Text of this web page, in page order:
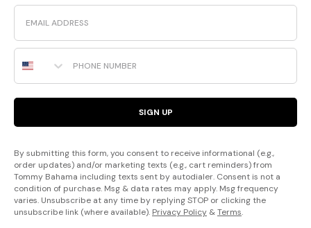
Email
Phone Number
SIGN UP
By submitting this form, you consent to receive informational (e.g.,
order updates) and/or marketing texts (e.g., cart reminders) from
Tommy Bahama including texts sent by autodialer. Consent is not a
condition of purchase. Msg & data rates may apply. Msg frequency
varies. Unsubscribe at any time by replying STOP or clicking the
unsubscribe link (where available). Privacy Policy &Terms.